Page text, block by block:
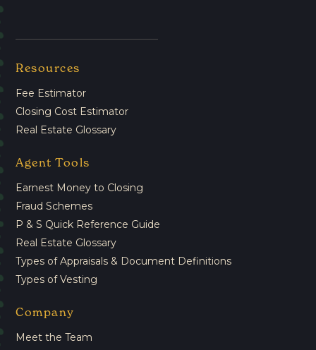
Resources
Fee Estimator
Closing Cost Estimator
Real Estate Glossary
Agent Tools
Earnest Money to Closing
Fraud Schemes
P & S Quick Reference Guide
Real Estate Glossary
Types of Appraisals & Document Definitions
Types of Vesting
Company
Meet the Team